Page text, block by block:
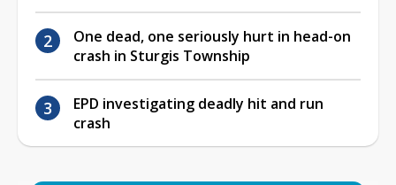
One dead, one seriously hurt in head-on
crash in Sturgis Township
EPD investigating deadly hit and run
crash